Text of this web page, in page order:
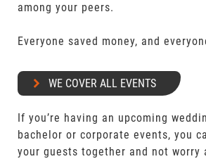
among your peers.
Everyone saved money, and
WE COVER ALL EVENTS
If you’re having an upcoming
bachelor or corporate events, you
your guests together and not worry